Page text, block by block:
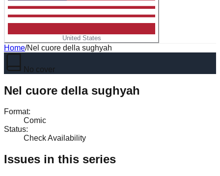
United States
Home/Nel cuore della sughyah
No cover
Nel cuore della sughyah
Format:
Comic
Status:
Check Availability
Issues in this series